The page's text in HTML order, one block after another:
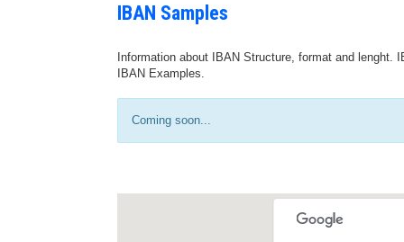
IBAN Samples
Information about IBAN Structure, format and
IBAN Examples.
Coming soon...